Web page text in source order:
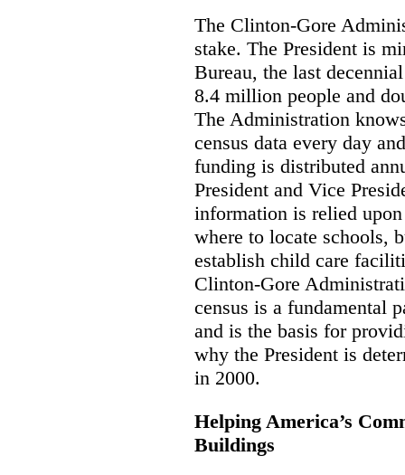
The Clinton-Gore
stake. The President is
Bureau, the last
8.4 million people and
The Administration
census data every day
funding is distributed
President and Vice
information is relied
where to locate schools,
establish child care
Clinton-Gore
census is a fundamental
and is the basis for
why the President is
in 2000.
Helping America’s
Buildings